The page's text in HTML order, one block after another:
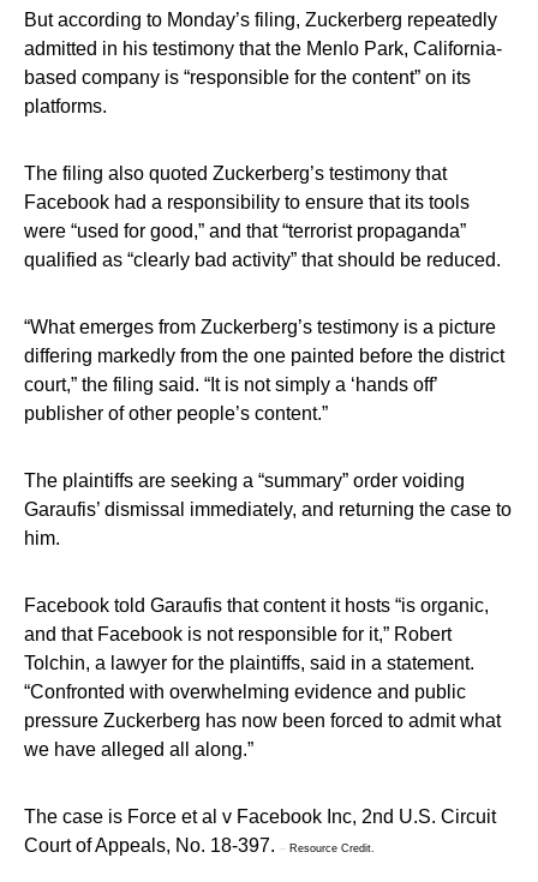
But according to Monday’s filing, Zuckerberg repeatedly
admitted in his testimony that the Menlo Park, California-
based company is “responsible for the content” on its
platforms.
The filing also quoted Zuckerberg’s testimony that
Facebook had a responsibility to ensure that its tools
were “used for good,” and that “terrorist propaganda”
qualified as “clearly bad activity” that should be reduced.
“What emerges from Zuckerberg’s testimony is a picture
differing markedly from the one painted before the district
court,” the filing said. “It is not simply a ‘hands off’
publisher of other people’s content.”
The plaintiffs are seeking a “summary” order voiding
Garaufis’ dismissal immediately, and returning the case to
him.
Facebook told Garaufis that content it hosts “is organic,
and that Facebook is not responsible for it,” Robert
Tolchin, a lawyer for the plaintiffs, said in a statement.
“Confronted with overwhelming evidence and public
pressure Zuckerberg has now been forced to admit what
we have alleged all along.”
The case is Force et al v Facebook Inc, 2nd U.S. Circuit
Court of Appeals, No. 18-397. – Resource Credit.